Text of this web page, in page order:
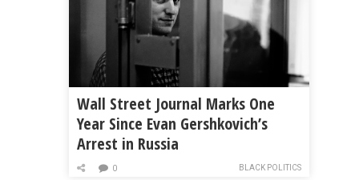
Wall Street Journal Marks One
Year Since Evan Gershkovich’s
Arrest in Russia
BLACK POLITICS
0